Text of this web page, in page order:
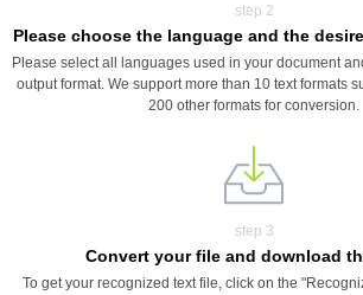
step 2
Please choose the language and the
Please select all languages used in your document
output format. We support more than 10 text formats
200 other formats for conversion.
step 3
Convert your file and download
To get your recognized text file, click on the